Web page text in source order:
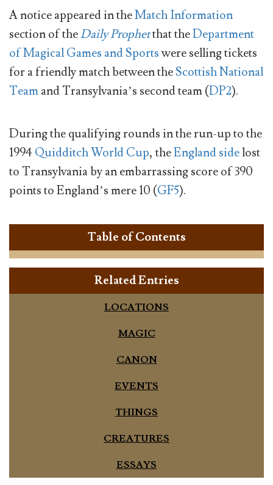
A notice appeared in theMatch Information
section of theDaily Prophetthat theDepartment
of Magical Games and Sportswere selling tickets
for a friendly match between theScottish National
Teamand Transylvania’s second team (DP2).
During the qualifying rounds in the run-up to the
1994Quidditch World Cup, theEngland sidelost
to Transylvania by an embarrassing score of 390
points to England’s mere 10 (GF5).
Table of Contents
Related Entries
LOCATIONS
MAGIC
CANON
EVENTS
THINGS
CREATURES
ESSAYS